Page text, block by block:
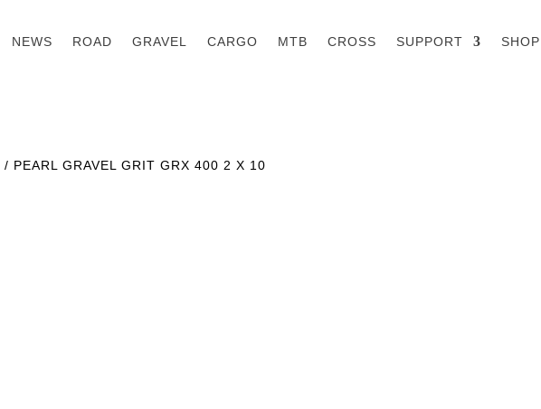
NEWS ROAD GRAVEL CARGO MTB CROSS SUPPORT SHOP
/ PEARL GRAVEL GRIT GRX 400 2 X 10